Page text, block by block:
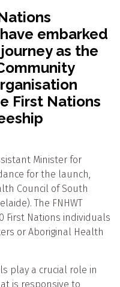
embarked
as the
First Nations
Minister for
for the launch,
Council of South
The FNHWT
First Nations individuals
or Aboriginal Health
play a crucial role in
is responsive to